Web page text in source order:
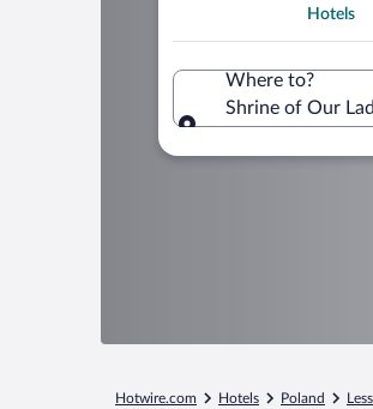
Hotels
Where to?
Shrine of Our
Hotwire.com Hotels Poland